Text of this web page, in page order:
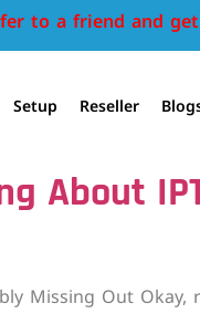
to a friend and get
Setup Reseller
About
Missing Out Okay,